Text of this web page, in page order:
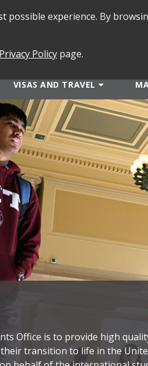
VISAS AND TRAVEL
Office is to provide high
transition to life in the
possible experience. By
Privacy Policy page.